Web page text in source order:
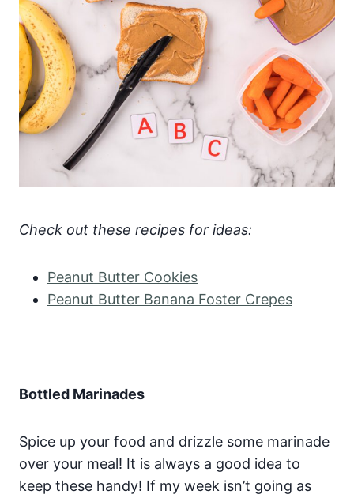
Check out these recipes for ideas:
Peanut Butter Cookies
Peanut Butter Banana Foster Crepes
Bottled Marinades
Spice up your food and drizzle some marinade
over your meal! It is always a good idea to
keep these handy! If my week isn’t going as